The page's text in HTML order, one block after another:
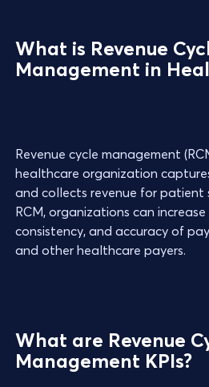
What is Revenue
Management in
Revenue cycle management
healthcare organization
and collects revenue for patient
RCM, organizations can
consistency, and accuracy of
and other healthcare payers.
What are Revenue
Management KPIs?